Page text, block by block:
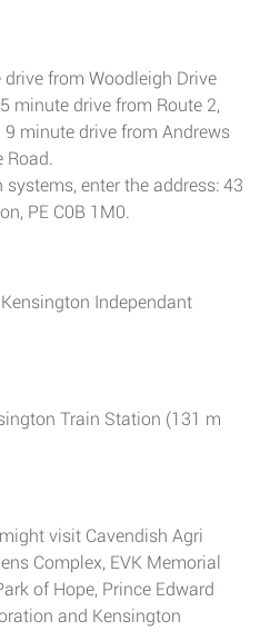
from Woodleigh Drive
minute drive from Route 2,
9 minute drive from Andrews
Road.
enter the address: 43
PE C0B 1M0.
Independant
Train Station (131 m
visit Cavendish Agri
Complex, EVK Memorial
of Hope, Prince Edward
and Kensington